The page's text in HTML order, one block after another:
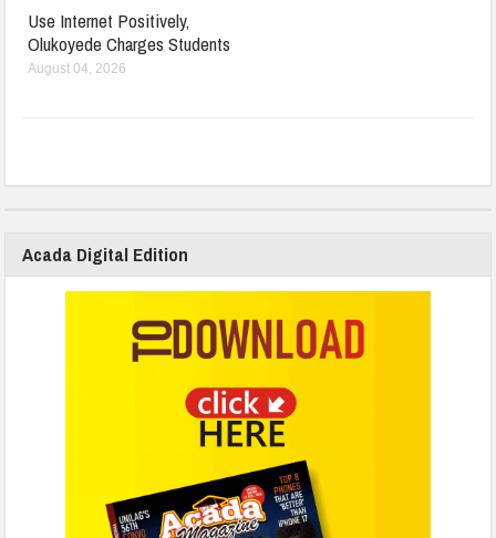
Use Internet Positively,
Olukoyede Charges Students
August 04, 2026
Acada Digital Edition